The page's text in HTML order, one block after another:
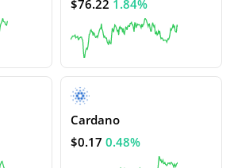
$76.22 1.84%
Cardano
$0.17 0.48%